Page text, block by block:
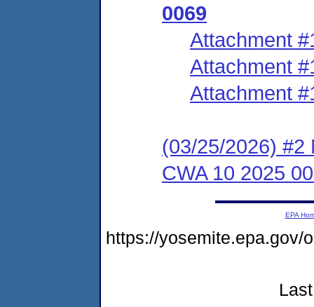
0069
Attachment
Attachment
Attachment
(03/25/2026) #2
CWA 10 2025
EPA
https://yosemite.epa.gov/